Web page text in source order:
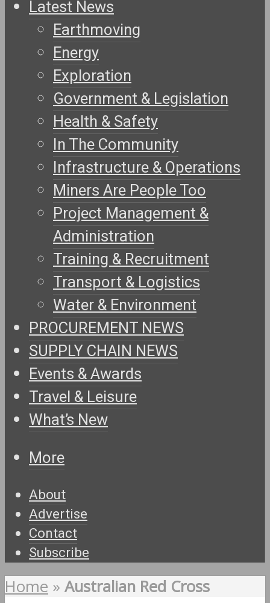
Latest News
Earthmoving
Energy
Exploration
Government & Legislation
Health & Safety
In The Community
Infrastructure & Operations
Miners Are People Too
Project Management &
Administration
Training & Recruitment
Transport & Logistics
Water & Environment
PROCUREMENT NEWS
SUPPLY CHAIN NEWS
Events & Awards
Travel & Leisure
What’s New
More
About
Advertise
Contact
Subscribe
Home » Australian Red Cross